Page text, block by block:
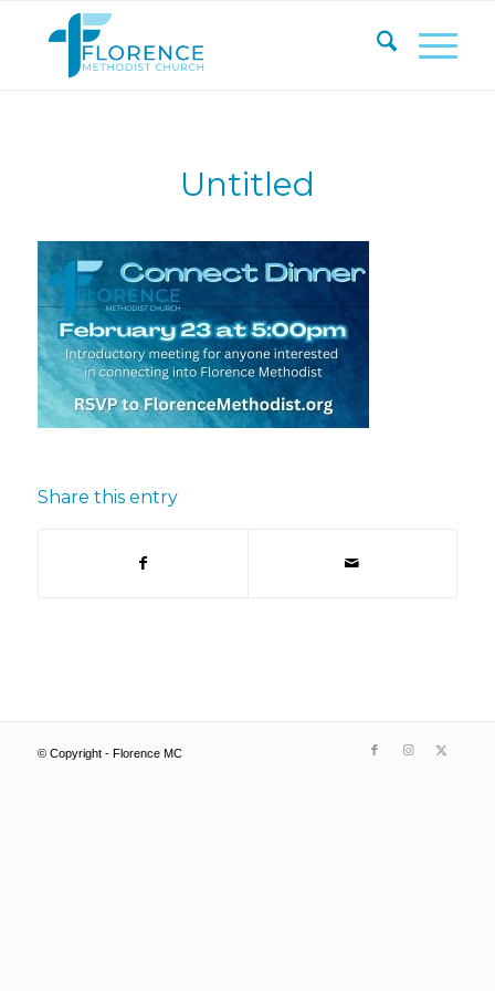
Untitled
Share this entry
© Copyright - Florence MC